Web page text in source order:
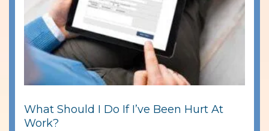
What Should I Do If I’ve Been Hurt At
Work?